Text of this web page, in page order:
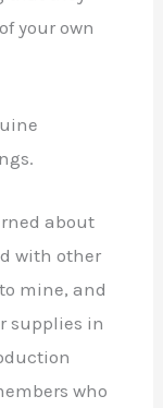
your own
about
with other
mine, and
supplies in
who